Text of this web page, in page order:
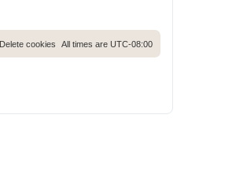
All times are UTC-08:00
Delete cookies